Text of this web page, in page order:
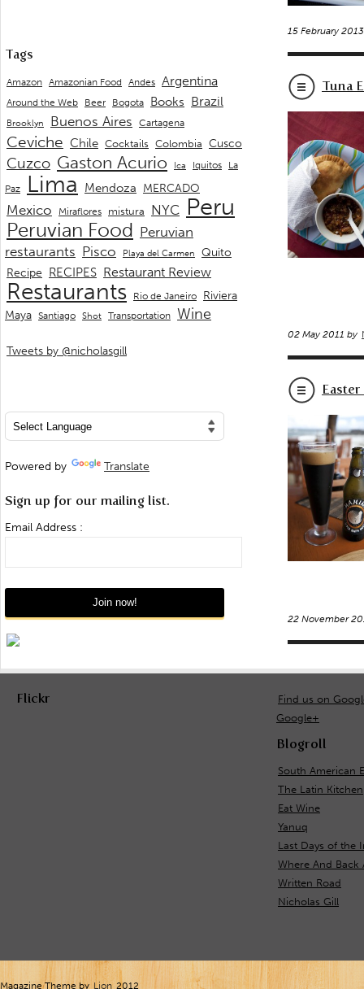
15 February
Tuna
02 May 2011 by
22 November
Tags
Amazon Amazonian Food Andes Argentina
Around the Web Beer Bogota Books Brazil
Brooklyn Buenos Aires Cartagena
Ceviche Chile Cocktails Colombia Cusco
Cuzco Gaston Acurio Ica Iquitos
La
Paz
Lima Mendoza MERCADO
Mexico Miraflores mistura NYC Peru
Peruvian Food Peruvian
restaurants Pisco Playa del Carmen
Quito
Recipe RECIPES Restaurant Review
Restaurants Rio de Janeiro Riviera
Maya Santiago Shot Transportation Wine
Tweets by @nicholasgill
Powered by Translate
Sign up for our mailing list.
Email Address :
Flickr
Find us on
Google+
Blogroll
South American
The Latin Kitchen
Eat Wine
Yanuq
Last Days of the
Where And Back
Written Road
Nicholas Gill
Magazine Theme by Lion 2012